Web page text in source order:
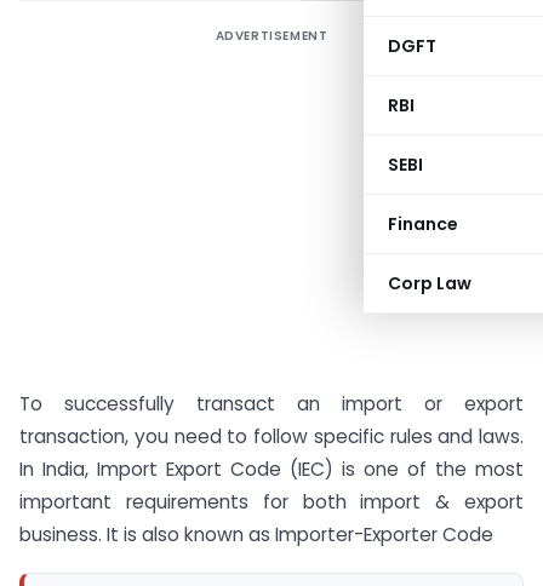
DGFT
RBI
SEBI
Finance
Corp Law
ADVERTISEMENT
To successfully transact an import or export
transaction, you need to follow specific rules and laws.
In India, Import Export Code (IEC) is one of the most
important requirements for both import & export
business. It is also known as Importer-Exporter Code